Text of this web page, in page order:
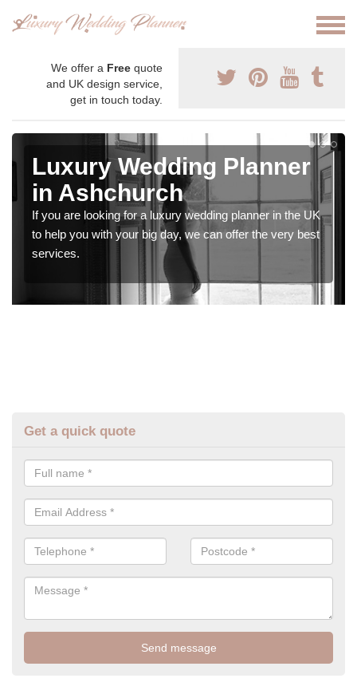
We offer a Free quote
and UK design service,
get in touch today.
Luxury Wedding Planner
in Ashchurch
If you are looking for a luxury wedding planner in the UK
to help you with your big day, we can offer the very best
services.
Get a quick quote